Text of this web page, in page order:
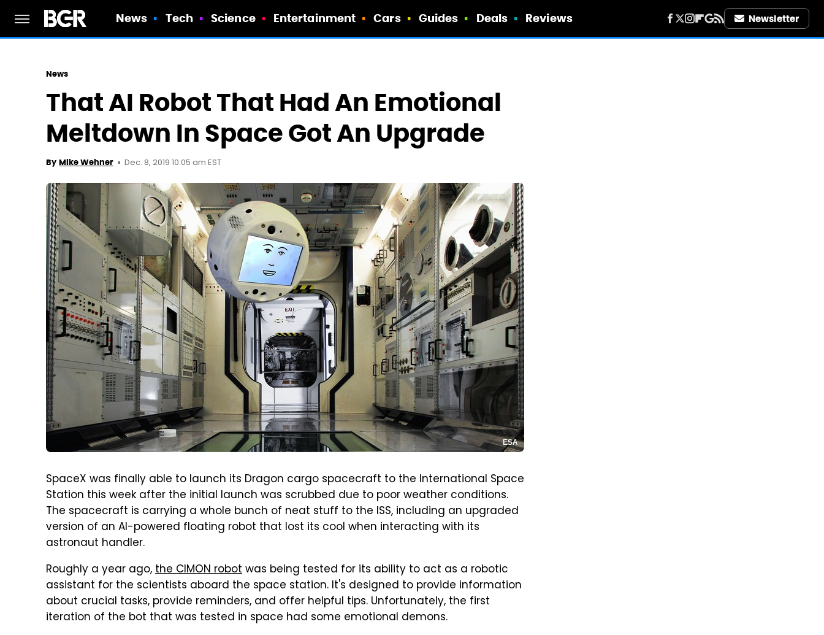
News Tech Science Entertainment Cars Guides Deals Reviews Newsletter
News
That AI Robot That Had An Emotional
Meltdown In Space Got An Upgrade
By Mike Wehner Dec. 8, 2019 10:05 am EST
ESA
SpaceX was finally able to launch its Dragon cargo spacecraft to the International Space
Station this week after the initial launch was scrubbed due to poor weather conditions.
The spacecraft is carrying a whole bunch of neat stuff to the ISS, including an upgraded
version of an AI-powered floating robot that lost its cool when interacting with its
astronaut handler.
Roughly a year ago,the CIMON robotwas being tested for its ability to act as a robotic
assistant for the scientists aboard the space station. It's designed to provide information
about crucial tasks, provide reminders, and offer helpful tips. Unfortunately, the first
iteration of the bot that was tested in space had some emotional demons.